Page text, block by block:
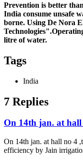
Prevention is better
India consume unsafe
borne. Using De Nora
litre of water.
Tags
India
7 Replies
On 14th jan. at hall
On 14th jan. at hall no 4
efficiency by Jain